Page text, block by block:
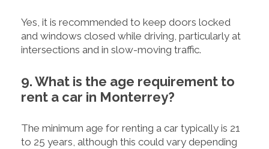
Yes, it is recommended to keep doors locked
and windows closed while driving, particularly at
intersections and in slow-moving traffic.
9. What is the age requirement to
rent a car in Monterrey?
The minimum age for renting a car typically is 21
to 25 years, although this could vary depending